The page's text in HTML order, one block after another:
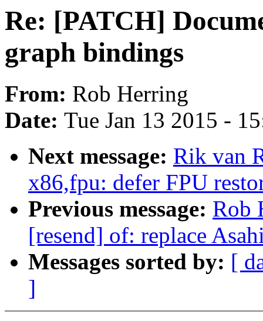
Re: [PATCH]
graph bindings
From: Rob Herring
Date: Tue Jan 13 2015 -
Next message: Rik van
x86,fpu: defer FPU
Previous message: Rob
[resend] of: replace
Messages sorted by: [
]